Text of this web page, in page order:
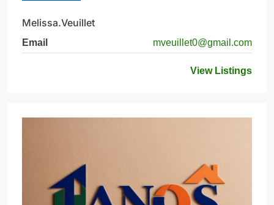
Melissa.Veuillet
Email mveuillet0@gmail.com
View Listings